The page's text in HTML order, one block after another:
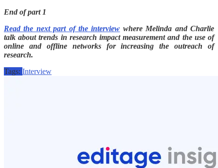
End of part 1
Read the next part of the interview where Melinda and Charlie
talk about trends in research impact measurement and the use of
online and offline networks for increasing the outreach of
research.
Tags: Interview